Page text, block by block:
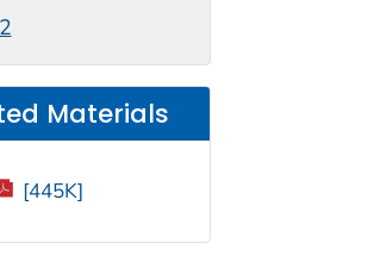
Materials
[445K]